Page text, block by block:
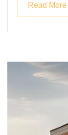
Read More
Read